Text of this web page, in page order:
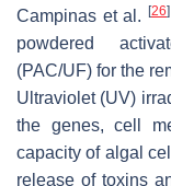
Campinas et al.
[26]
powdered
(PAC/UF) for the
Ultraviolet (UV)
the genes, cell
capacity of algal
release of toxins